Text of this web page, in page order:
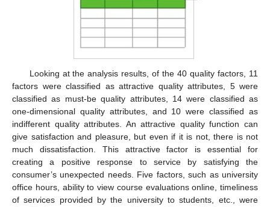
Looking at the analysis results, of the 40 quality factors, 11
factors were classified as attractive quality attributes, 5 were
classified as must-be quality attributes, 14 were classified as
one-dimensional quality attributes, and 10 were classified as
indifferent quality attributes. An attractive quality function can
give satisfaction and pleasure, but even if it is not, there is not
much dissatisfaction. This attractive factor is essential for
creating a positive response to service by satisfying the
consumer’s unexpected needs. Five factors, such as university
office hours, ability to view course evaluations online, timeliness
of services provided by the university to students, etc., were